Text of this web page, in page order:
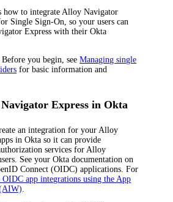
how to integrate Alloy Navigator
Single Sign-On, so your users can
Express with their Okta
Before you begin, seeManaging single
for basic information and
Express in Okta
an integration for yourAlloy
inOkta soit can provide
services forAlloy
See yourOkta documentation on
Connect (OIDC) applications. For
OIDC app integrations using the App
.